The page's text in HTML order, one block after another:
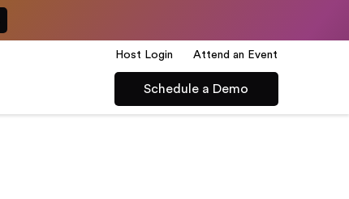
Host Login Attend an Event
Schedule a Demo